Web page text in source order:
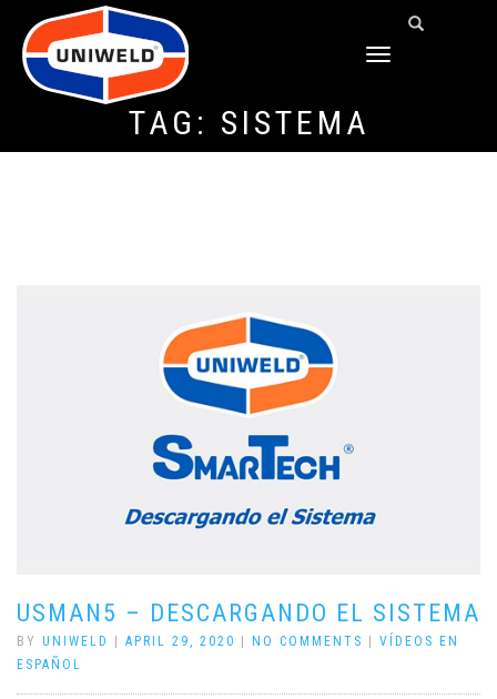
TOGGLE
TAG: SISTEMA
USMAN5 – DESCARGANDO EL SISTEMA
BY UNIWELD APRIL 29, 2020 NO COMMENTS
VÍDEOS EN
ESPAÑOL